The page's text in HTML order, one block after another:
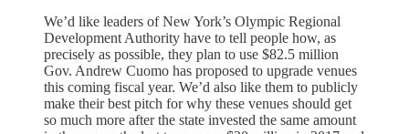
We’d like leaders of New York’s Olympic Regional
Development Authority have to tell people how, as
precisely as possible, they plan to use $82.5 million
Gov. Andrew Cuomo has proposed to upgrade venues
this coming fiscal year. We’d also like them to publicly
make their best pitch for why these venues should get
so much more after the state invested the same amount